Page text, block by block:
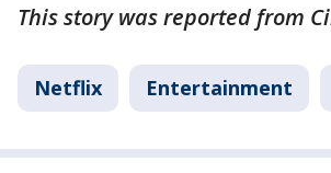
This story was reported from
Netflix Entertainment